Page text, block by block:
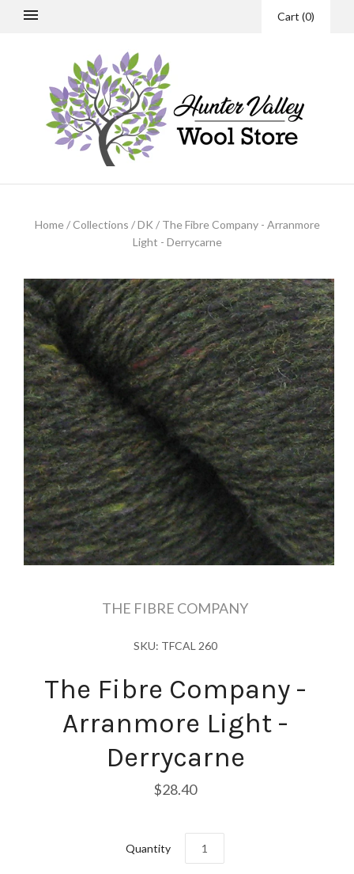
Cart (0)
Home / Collections / DK / The Fibre Company - Arranmore
Light - Derrycarne
THE FIBRE COMPANY
SKU: TFCAL 260
The Fibre Company -
Arranmore Light -
Derrycarne
$28.40
Quantity